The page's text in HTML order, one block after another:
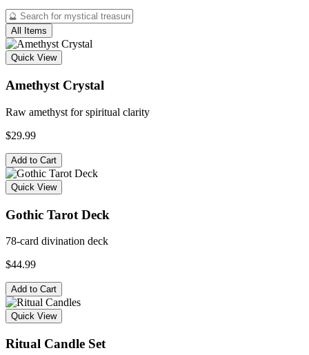
All Items
Quick View
Amethyst Crystal
Raw amethyst for spiritual clarity
$29.99
Add to Cart
Quick View
Gothic Tarot Deck
78-card divination deck
$44.99
Add to Cart
Quick View
Ritual Candle Set